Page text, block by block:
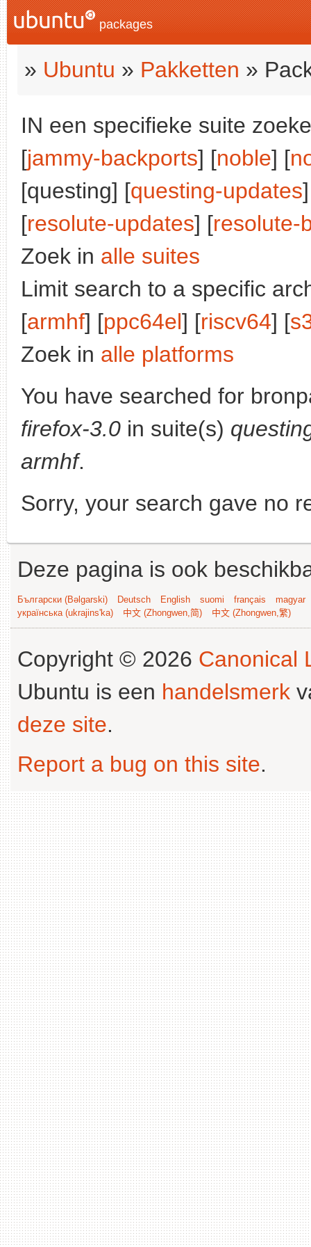
packages
» Ubuntu » Pakketten »
IN een specifieke suite
[jammy-backports] [noble] [
[questing] [questing-updates
[resolute-updates] [resolute-
Zoek in alle suites
Limit search to a specific
[armhf] [ppc64el] [riscv64] [
Zoek in alle platforms
You have searched for
firefox-3.0 in suite(s)
armhf.
Sorry, your search gave no
Deze pagina is ook
Български (Bəlgarski) Deutsch English suomi français
magyar
українська (ukrajins'ka)
中文 (Zhongwen,简) 中文 (Zhongwen,繁)
Copyright © 2026 Canonical
Ubuntu is een handelsmerk
deze site.
Report a bug on this site.